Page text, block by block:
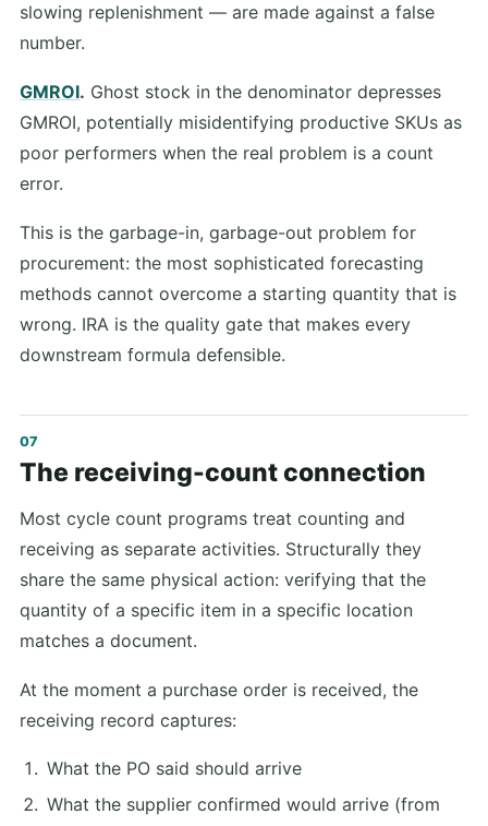
slowing replenishment — are made against a false
number.
GMROI. Ghost stock in the denominator depresses
GMROI, potentially misidentifying productive SKUs as
poor performers when the real problem is a count
error.
This is the garbage-in, garbage-out problem for
procurement: the most sophisticated forecasting
methods cannot overcome a starting quantity that is
wrong. IRA is the quality gate that makes every
downstream formula defensible.
The receiving-count connection
Most cycle count programs treat counting and
receiving as separate activities. Structurally they
share the same physical action: verifying that the
quantity of a specific item in a specific location
matches a document.
At the moment a purchase order is received, the
receiving record captures:
What the PO said should arrive
What the supplier confirmed would arrive (from